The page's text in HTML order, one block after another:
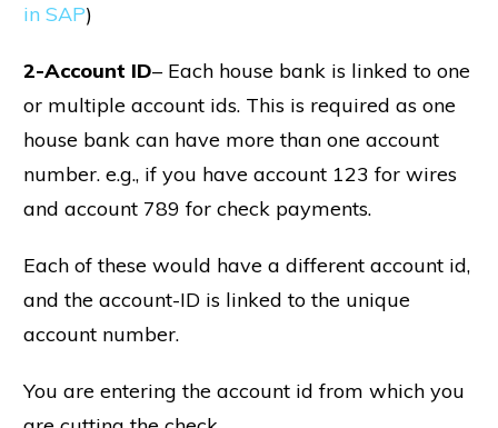
in SAP)
2-Account ID– Each house bank is linked to one
or multiple account ids. This is required as one
house bank can have more than one account
number. e.g., if you have account 123 for wires
and account 789 for check payments.
Each of these would have a different account id,
and the account-ID is linked to the unique
account number.
You are entering the account id from which you